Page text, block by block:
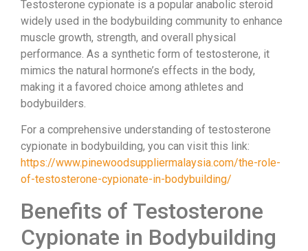
Testosterone cypionate is a popular anabolic steroid
widely used in the bodybuilding community to enhance
muscle growth, strength, and overall physical
performance. As a synthetic form of testosterone, it
mimics the natural hormone’s effects in the body,
making it a favored choice among athletes and
bodybuilders.
For a comprehensive understanding of testosterone
cypionate in bodybuilding, you can visit this link:
https://www.pinewoodsuppliermalaysia.com/the-role-
of-testosterone-cypionate-in-bodybuilding/
Benefits of Testosterone
Cypionate in Bodybuilding